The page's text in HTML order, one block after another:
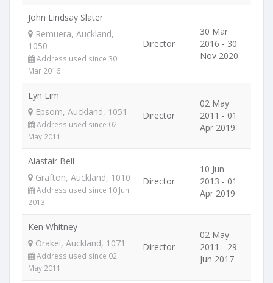
John Lindsay Slater
Remuera, Auckland,
1050
Address used since 30
Mar 2016
Director
30 Mar
2016 - 30
Nov 2020
Lyn Lim
Epsom, Auckland, 1051
Address used since 02
May 2011
Director
02 May
2011 - 01
Apr 2019
Alastair Bell
Grafton, Auckland, 1010
Address used since 10 Jun
2013
Director
10 Jun
2013 - 01
Apr 2019
Ken Whitney
Orakei, Auckland, 1071
Address used since 02
May 2011
Director
02 May
2011 - 29
Jun 2017